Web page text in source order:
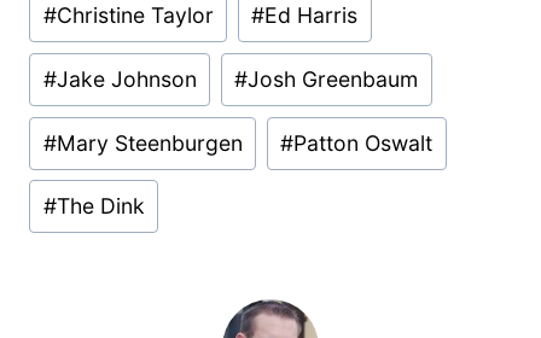
#Christine Taylor #Ed Harris
#Jake Johnson #Josh Greenbaum
#Mary Steenburgen #Patton Oswalt
#The Dink